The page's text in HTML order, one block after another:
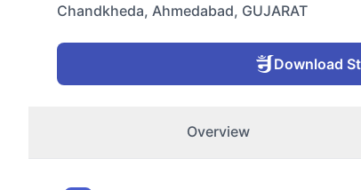
Chandkheda, Ahmedabad, GUJARAT
Download
Overview